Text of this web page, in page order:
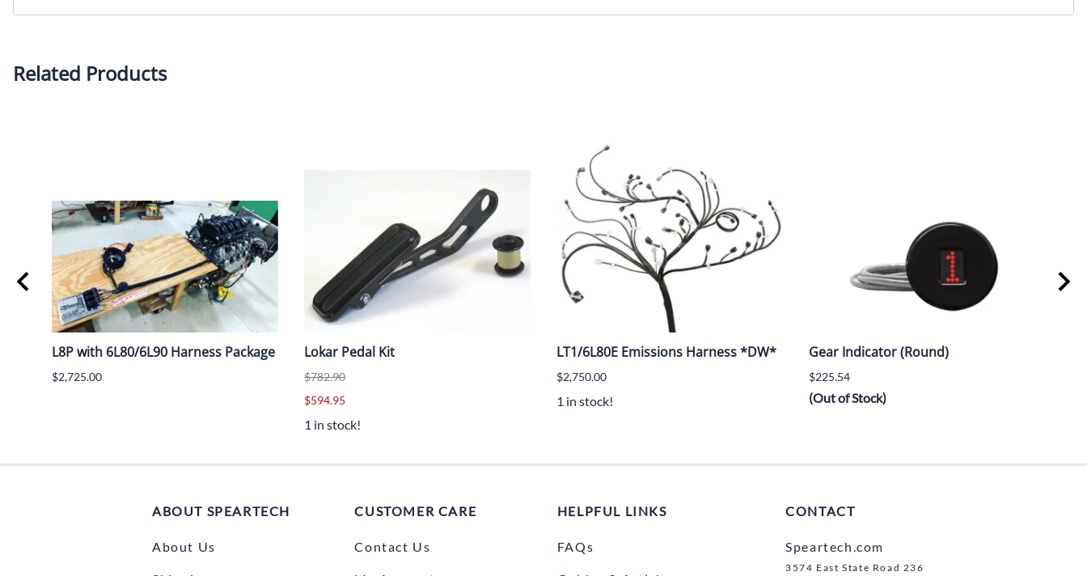
Related Products
L8P with 6L80/6L90 Harness Package
$2,725.00
Lokar Pedal Kit
$782.90
$594.95
1 in stock!
LT1/6L80E Emissions Harness *DW*
$2,750.00
1 in stock!
Gear Indicator (Round)
$225.54
(Out of Stock)
ABOUT SPEARTECH
About Us
CUSTOMER CARE
Contact Us
HELPFUL LINKS
FAQs
CONTACT
Speartech.com
3574 East State Road 236